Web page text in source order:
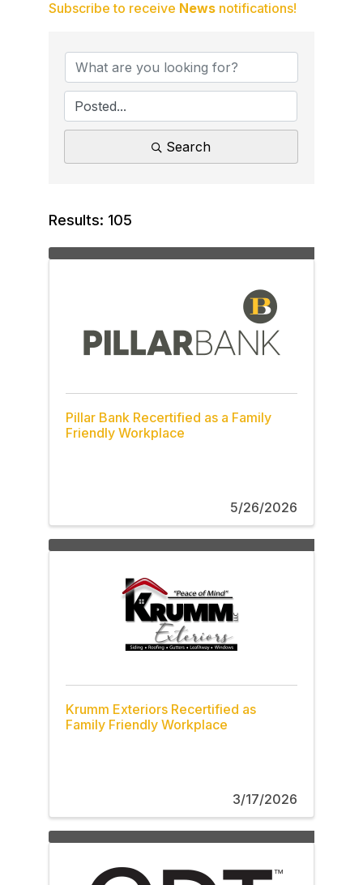
Subscribe to receive Newsnotifications!
Search
Results: 105
Pillar Bank Recertified as a Family
Friendly Workplace
5/26/2026
Krumm Exteriors Recertified as
Family Friendly Workplace
3/17/2026